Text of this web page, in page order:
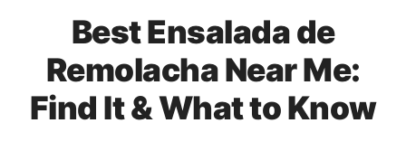
Best Ensalada de
Remolacha Near Me:
Find It & What to Know